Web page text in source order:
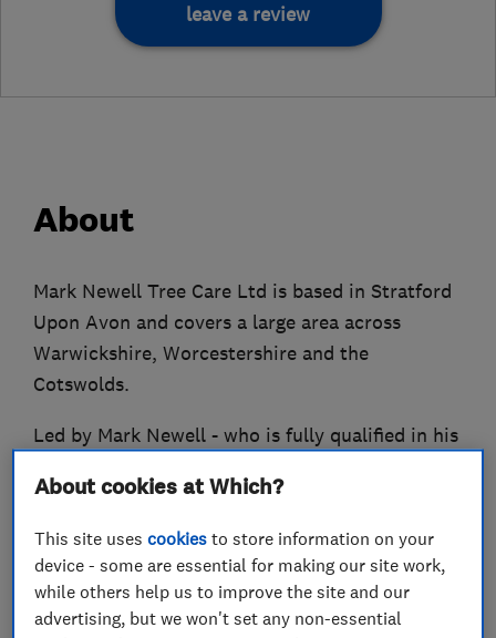
leave a review
About
Mark Newell Tree Care Ltd is based in Stratford
Upon Avon and covers a large area across
Warwickshire, Worcestershire and the
Cotswolds.
Led by Mark Newell - who is fully qualified in his
Management & Arboriculture – the business has
much experience having carried out work for
many private customers; large building
companies; general gardeners; landscape
gardeners; estate agents; property management
About cookies at Which?
This site usescookies to store information on your
device - some are essential for making our site work,
while others help us to improve the site and our
advertising, but we won't set any non-essential